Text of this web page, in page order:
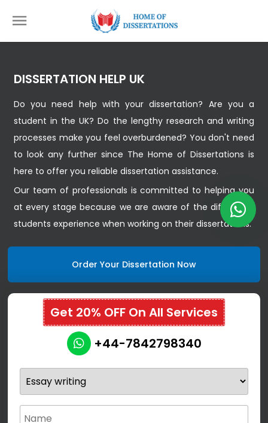
DISSERTATION HELP UK
Do you need help with your dissertation? Are you a
student in the UK? Do the lengthy research and writing
processes make you feel overburdened? You don't need
to look any further since The Home of Dissertations is
here to offer you reliable dissertation assistance.
Our team of professionals is committed to helping you
at every stage because we are aware of the difficulties
students experience when working on their dissertations.
Order Your Dissertation Now
Get 20% OFF On All Services
+44-7842798340